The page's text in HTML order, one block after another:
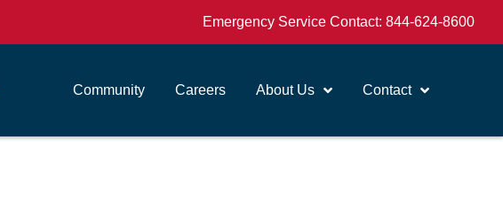
Emergency Service Contact: 844-624-8600
Community Careers About Us Contact